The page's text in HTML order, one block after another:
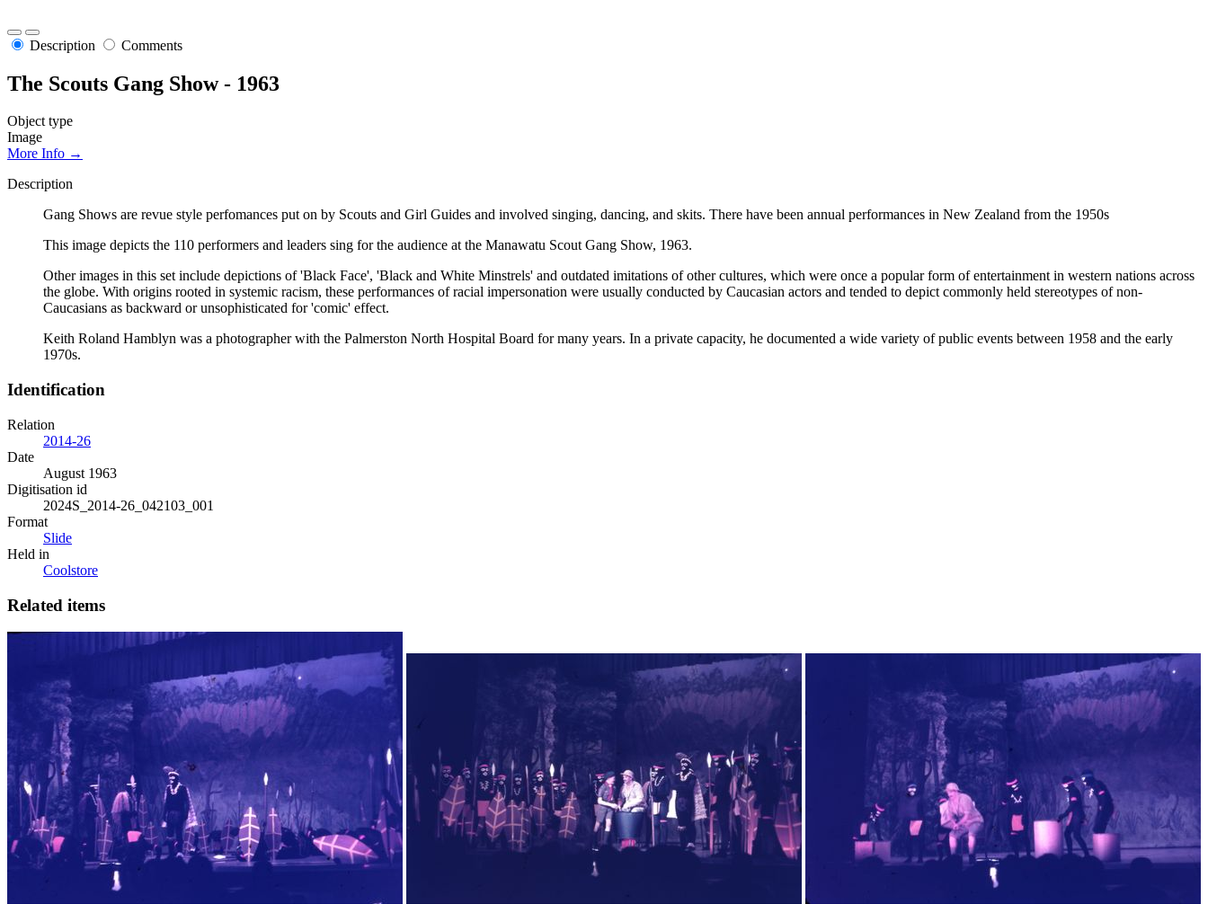
Description Comments
The Scouts Gang Show - 1963
Object type
Image
More Info →
Description
Gang Shows are revue style perfomances put on by Scouts and Girl Guides and involved singing, dancing, and skits. There have been annual performances in New Zealand from the 1950s
This image depicts the 110 performers and leaders sing for the audience at the Manawatu Scout Gang Show, 1963.
Other images in this set include depictions of 'Black Face', 'Black and White Minstrels' and outdated imitations of other cultures, which were once a popular form of entertainment in western nations across
the globe. With origins rooted in systemic racism, these performances of racial impersonation were usually conducted by Caucasian actors and tended to depict commonly held stereotypes of non-
Caucasians as backward or unsophisticated for 'comic' effect.
Keith Roland Hamblyn was a photographer with the Palmerston North Hospital Board for many years. In a private capacity, he documented a wide variety of public events between 1958 and the early
1970s.
Identification
Relation
2014-26
Date
August 1963
Digitisation id
2024S_2014-26_042103_001
Format
Slide
Held in
Coolstore
Related items